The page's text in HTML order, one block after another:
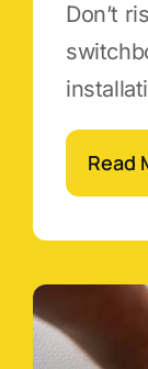
Don’t
Read